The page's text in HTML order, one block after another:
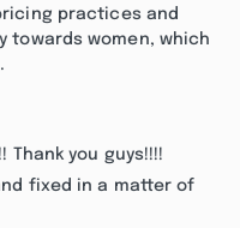
practices and
women, which
Thank you guys!!!!
fixed in a matter of